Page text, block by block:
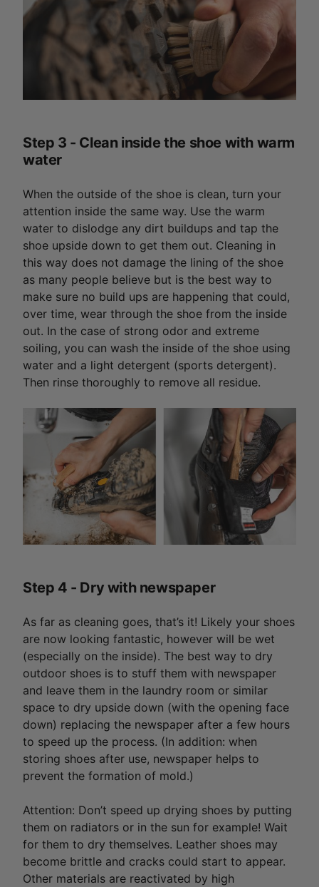
Step 3 - Clean inside the shoe with warm
water
When the outside of the shoe is clean, turn your
attention inside the same way. Use the warm
water to dislodge any dirt buildups and tap the
shoe upside down to get them out. Cleaning in
this way does not damage the lining of the shoe
as many people believe but is the best way to
make sure no build ups are happening that could,
over time, wear through the shoe from the inside
out. In the case of strong odor and extreme
soiling, you can wash the inside of the shoe using
water and a light detergent (sports detergent).
Then rinse thoroughly to remove all residue.
Step 4 - Dry with newspaper
As far as cleaning goes, that’s it! Likely your shoes
are now looking fantastic, however will be wet
(especially on the inside). The best way to dry
outdoor shoes is to stuff them with newspaper
and leave them in the laundry room or similar
space to dry upside down (with the opening face
down) replacing the newspaper after a few hours
to speed up the process. (In addition: when
storing shoes after use, newspaper helps to
prevent the formation of mold.)
Attention: Don’t speed up drying shoes by putting
them on radiators or in the sun for example! Wait
for them to dry themselves. Leather shoes may
become brittle and cracks could start to appear.
Other materials are reactivated by high